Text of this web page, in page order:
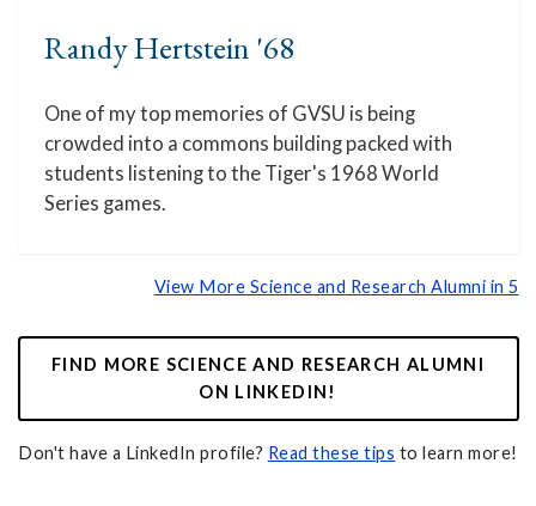
Randy Hertstein '68
One of my top memories of GVSU is being
crowded into a commons building packed with
students listening to the Tiger's 1968 World
Series games.
View More Science and Research Alumni in 5
FIND MORE SCIENCE AND RESEARCH ALUMNI
ON LINKEDIN!
Don't have a LinkedIn profile? Read these tips to learn more!